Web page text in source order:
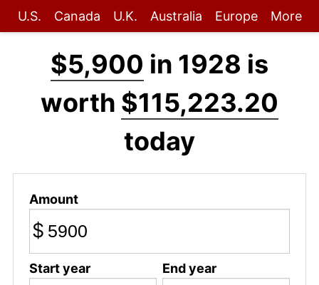
U.S. Canada U.K. Australia Europe More
$5,900 in 1928 is
worth $115,223.20
today
Amount
$
Start year End year